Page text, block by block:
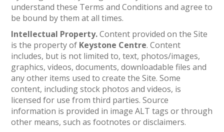
understand these Terms and Conditions and agree to
be bound by them at all times.
Intellectual Property.Content provided on the Site
is the property of Keystone Centre. Content
includes, but is not limited to, text, photos/images,
graphics, videos, documents, downloadable files and
any other items used to create the Site. Some
content, including stock photos and videos, is
licensed for use from third parties. Source
information is provided in image ALT tags or through
other means, such as footnotes or disclaimers.